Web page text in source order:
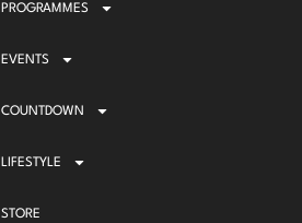
PROGRAMMES
EVENTS
COUNTDOWN
LIFESTYLE
STORE